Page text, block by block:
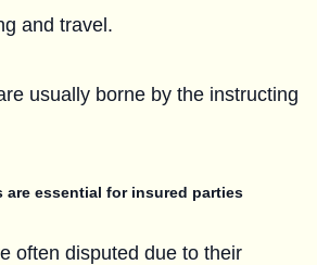
and travel.
usually borne by the instructing
are essential for insured parties
often disputed due to their